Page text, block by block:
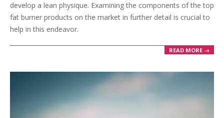
develop a lean physique. Examining the components of the top
fat burner products on the market in further detail is crucial to
help in this endeavor.
READ MORE →